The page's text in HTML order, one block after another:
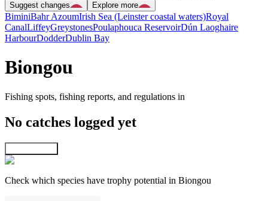
Suggest changes
Explore more
BiminiBahr AzoumIrish Sea (Leinster coastal waters)Royal
CanalLiffeyGreystonesPoulaphouca ReservoirDún Laoghaire
HarbourDodderDublin Bay
Biongou
Fishing spots, fishing reports, and regulations in
No catches logged yet
Check which species have trophy potential in Biongou